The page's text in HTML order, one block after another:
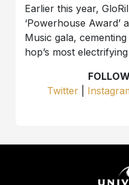
Earlier this year,
‘Powerhouse Award’
Music gala,
hop’s most
Twitter